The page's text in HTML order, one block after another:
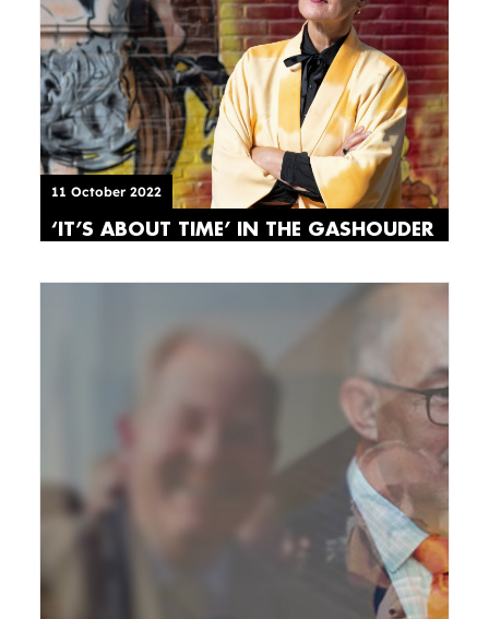
11 October 2022
‘IT’S ABOUT TIME’ IN THE GASHOUDER